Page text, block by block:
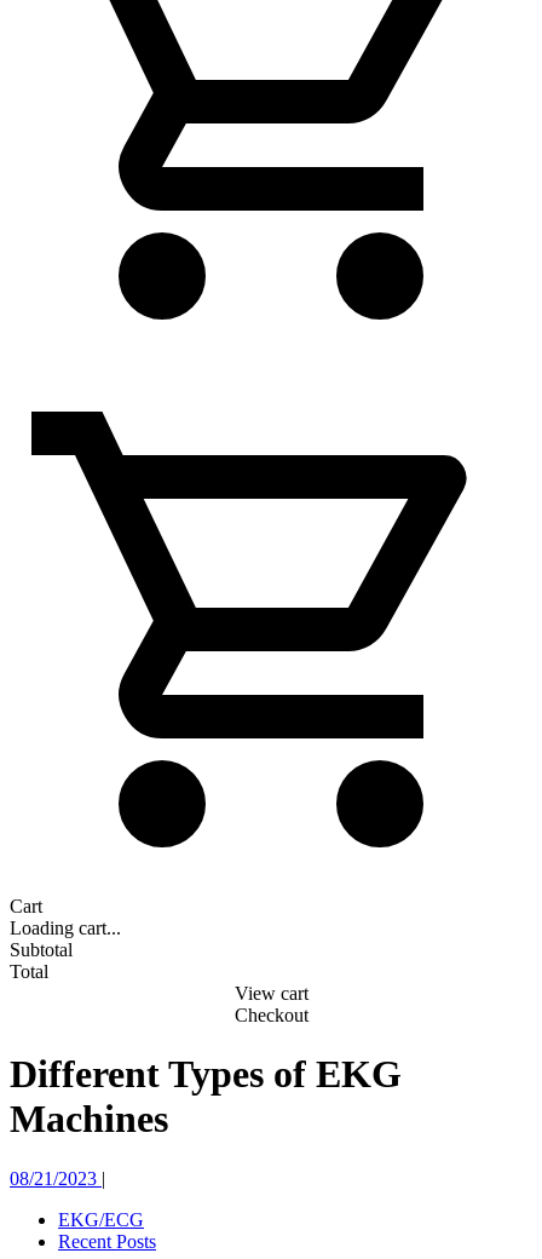
Cart
Loading cart...
Subtotal
Total
View cart
Checkout
Different Types of EKG
Machines
08/21/2023 |
EKG/ECG
Recent Posts